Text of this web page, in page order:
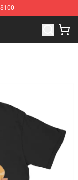
Delicious in